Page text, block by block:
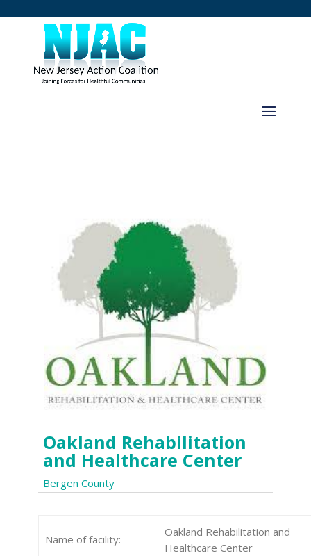
Oakland Rehabilitation
and Healthcare Center
Bergen County
Name of facility:
Oakland Rehabilitation and
Healthcare Center